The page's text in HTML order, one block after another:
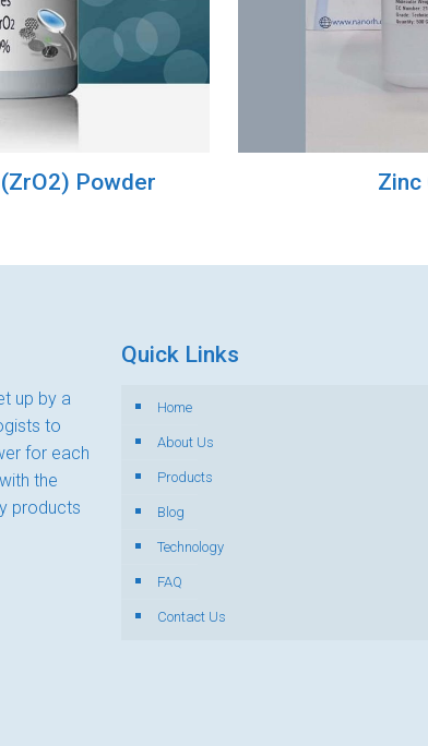
Powder Zinc
up by a
to
for each
the
products
Quick Links
Home
About Us
Products
Blog
Technology
FAQ
Contact Us